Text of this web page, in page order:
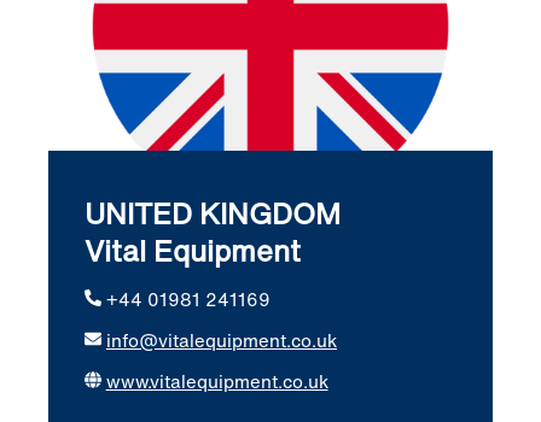
UNITED KINGDOM
Vital Equipment
+44 01981 241169
info@vitalequipment.co.uk
www.vitalequipment.co.uk